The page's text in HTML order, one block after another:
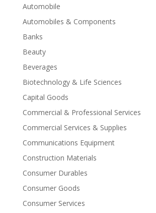
Automobile
Automobiles & Components
Banks
Beauty
Beverages
Biotechnology & Life Sciences
Capital Goods
Commercial & Professional Services
Commercial Services & Supplies
Communications Equipment
Construction Materials
Consumer Durables
Consumer Goods
Consumer Services